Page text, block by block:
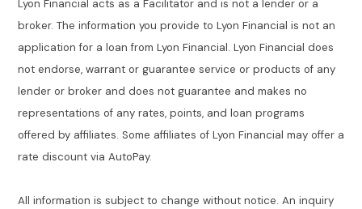
Lyon Financial acts as a Facilitator and is not a lender or a
broker. The information you provide to Lyon Financial is not an
application for a loan from Lyon Financial. Lyon Financial does
not endorse, warrant or guarantee service or products of any
lender or broker and does not guarantee and makes no
representations of any rates, points, and loan programs
offered by affiliates. Some affiliates of Lyon Financial may offer a
rate discount via AutoPay.
All information is subject to change without notice. An inquiry